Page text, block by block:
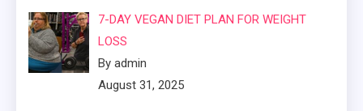
7-DAY VEGAN DIET PLAN FOR WEIGHT
LOSS
By admin
August 31, 2025